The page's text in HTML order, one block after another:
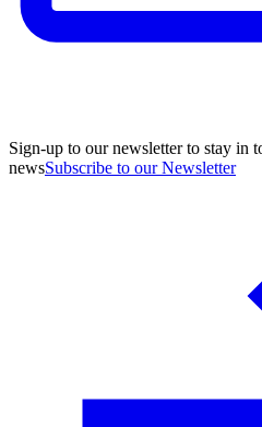
Sign-up to our newsletter to stay in
newsSubscribe to our Newsletter